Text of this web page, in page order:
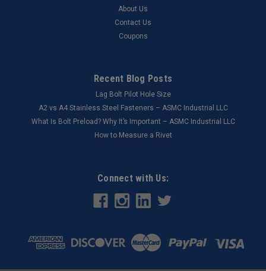
About Us
Contact Us
Coupons
Recent Blog Posts
Lag Bolt Pilot Hole Size
​A2 vs A4 Stainless Steel Fasteners – ASMC Industrial LLC
What Is Bolt Preload? Why It’s Important – ASMC Industrial LLC
How to Measure a Rivet
Connect with Us: